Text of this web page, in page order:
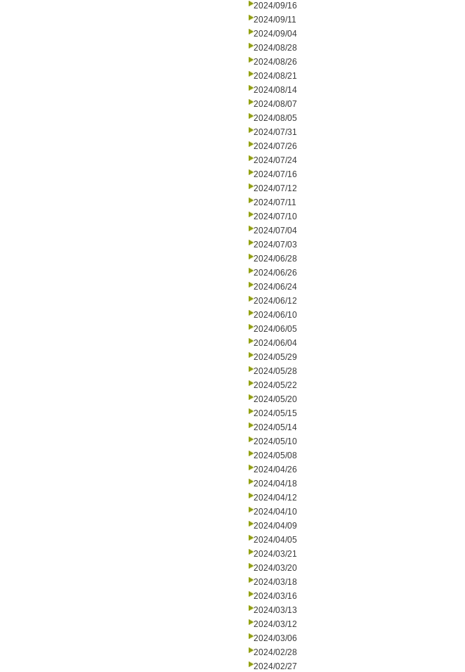
2024/09/16
2024/09/11
2024/09/04
2024/08/28
2024/08/26
2024/08/21
2024/08/14
2024/08/07
2024/08/05
2024/07/31
2024/07/26
2024/07/24
2024/07/16
2024/07/12
2024/07/11
2024/07/10
2024/07/04
2024/07/03
2024/06/28
2024/06/26
2024/06/24
2024/06/12
2024/06/10
2024/06/05
2024/06/04
2024/05/29
2024/05/28
2024/05/22
2024/05/20
2024/05/15
2024/05/14
2024/05/10
2024/05/08
2024/04/26
2024/04/18
2024/04/12
2024/04/10
2024/04/09
2024/04/05
2024/03/21
2024/03/20
2024/03/18
2024/03/16
2024/03/13
2024/03/12
2024/03/06
2024/02/28
2024/02/27